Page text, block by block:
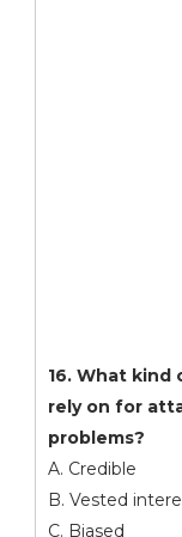
16. What
rely on for
problems?
A. Credible
B. Vested
C. Biased